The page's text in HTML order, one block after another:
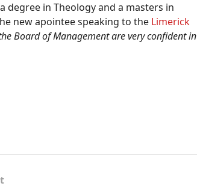
degree in Theology and a masters in
new apointee speaking to the Limerick
Board of Management are very confident in